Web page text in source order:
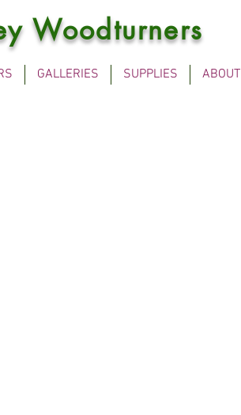
Woodturners
GALLERIES SUPPLIES ABOUT